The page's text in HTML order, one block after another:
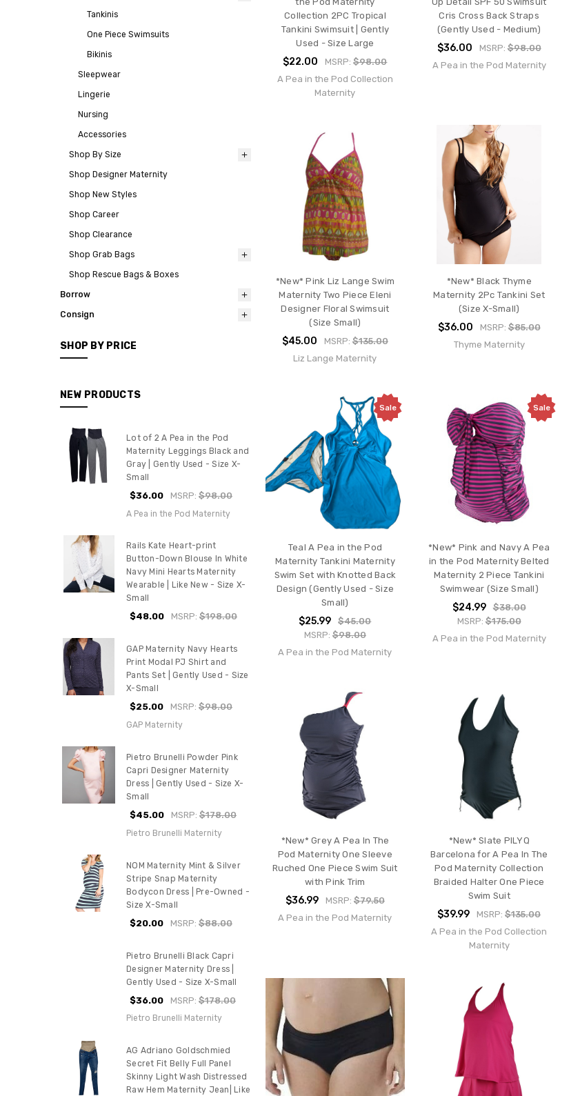
Tankinis
One Piece Swimsuits
Bikinis
Sleepwear
Lingerie
Nursing
Accessories
Shop By Size
Shop Designer Maternity
Shop New Styles
Shop Career
Shop Clearance
Shop Grab Bags
Shop Rescue Bags & Boxes
Borrow
Consign
SHOP BY PRICE
NEW PRODUCTS
Lot of 2 A Pea in the Pod
Maternity Leggings Black and
Gray | Gently Used - Size X-
Small
$36.00 MSRP:$98.00
A Pea in the Pod Maternity
Rails Kate Heart-print
Button-Down Blouse In White
Navy Mini Hearts Maternity
Wearable | Like New - Size X-
Small
$48.00 MSRP:$198.00
GAP Maternity Navy Hearts
Print Modal PJ Shirt and
Pants Set | Gently Used - Size
X-Small
$25.00 MSRP:$98.00
GAP Maternity
Pietro Brunelli Powder Pink
Capri Designer Maternity
Dress | Gently Used - Size X-
Small
$45.00 MSRP:$178.00
Pietro Brunelli Maternity
NOM Maternity Mint & Silver
Stripe Snap Maternity
Bodycon Dress | Pre-Owned -
Size X-Small
$20.00 MSRP:$88.00
Pietro Brunelli Black Capri
Designer Maternity Dress |
Gently Used - Size X-Small
$36.00 MSRP:$178.00
Pietro Brunelli Maternity
AG Adriano Goldschmied
Secret Fit Belly Full Panel
Skinny Light Wash Distressed
Raw Hem Maternity Jean| Like
Collection 2PC Tropical
Tankini Swimsuit | Gently
Used - Size Large
$22.00 MSRP:$98.00
A Pea in the Pod Collection
Maternity
Cris Cross Back Straps
(Gently Used - Medium)
$36.00 MSRP:$98.00
A Pea in the Pod Maternity
*New* Pink Liz Lange Swim
Maternity Two Piece Eleni
Designer Floral Swimsuit
(Size Small)
$45.00 MSRP: $135.00
Liz Lange Maternity
*New* Black Thyme
Maternity 2Pc Tankini Set
(Size X-Small)
$36.00 MSRP:$85.00
Thyme Maternity
Sale
Teal A Pea in the Pod
Maternity Tankini Maternity
Swim Set with Knotted Back
Design (Gently Used - Size
Small)
$25.99
$45.00
MSRP: $98.00
A Pea in the Pod Maternity
Sale
*New* Pink and Navy A Pea
in the Pod Maternity Belted
Maternity 2 Piece Tankini
Swimwear (Size Small)
$24.99
$38.00
MSRP:$175.00
A Pea in the Pod Maternity
*New* Grey A Pea In The
Pod Maternity One Sleeve
Ruched One Piece Swim Suit
with Pink Trim
$36.99 MSRP: $79.50
A Pea in the Pod Maternity
*New* Slate PILYQ
Barcelona for A Pea In The
Pod Maternity Collection
Braided Halter One Piece
Swim Suit
$39.99 MSRP:$135.00
A Pea in the Pod Collection
Maternity